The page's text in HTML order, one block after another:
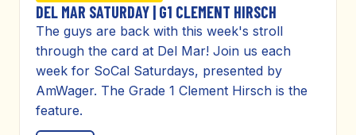
DEL MAR SATURDAY | G1 CLEMENT HIRSCH
The guys are back with this week's stroll
through the card at Del Mar! Join us each
week for SoCal Saturdays, presented by
AmWager. The Grade 1 Clement Hirsch is the
feature.